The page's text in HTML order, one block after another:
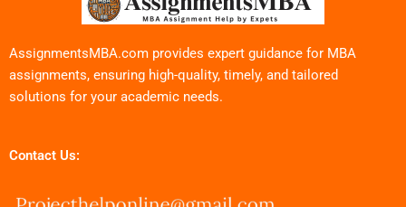
AssignmentsMBA.com provides expert guidance for MBA
assignments, ensuring high-quality, timely, and tailored
solutions for your academic needs.
Contact Us: